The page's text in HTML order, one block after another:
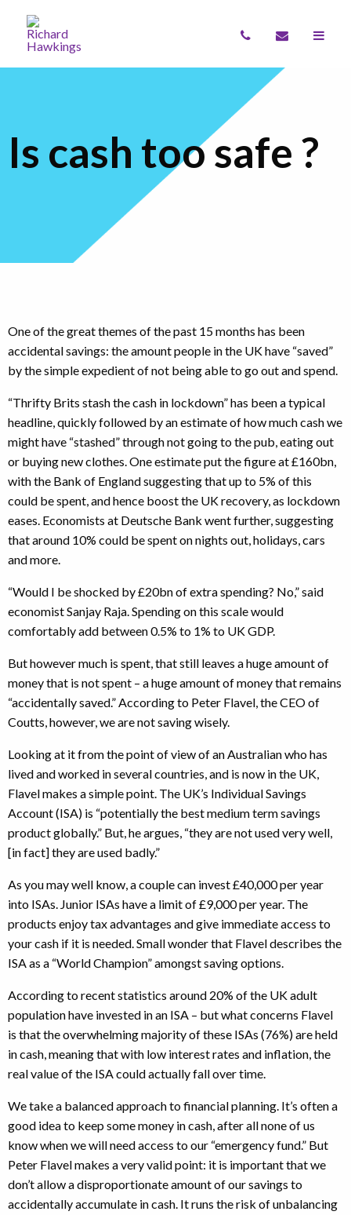
Is cash too safe ?
One of the great themes of the past 15 months has been
accidental savings: the amount people in the UK have “saved”
by the simple expedient of not being able to go out and spend.
“Thrifty Brits stash the cash in lockdown” has been a typical
headline, quickly followed by an estimate of how much cash we
might have “stashed” through not going to the pub, eating out
or buying new clothes. One estimate put the figure at £160bn,
with the Bank of England suggesting that up to 5% of this
could be spent, and hence boost the UK recovery, as lockdown
eases. Economists at Deutsche Bank went further, suggesting
that around 10% could be spent on nights out, holidays, cars
and more.
“Would I be shocked by £20bn of extra spending? No,” said
economist Sanjay Raja. Spending on this scale would
comfortably add between 0.5% to 1% to UK GDP.
But however much is spent, that still leaves a huge amount of
money that is not spent – a huge amount of money that remains
“accidentally saved.” According to Peter Flavel, the CEO of
Coutts, however, we are not saving wisely.
Looking at it from the point of view of an Australian who has
lived and worked in several countries, and is now in the UK,
Flavel makes a simple point. The UK’s Individual Savings
Account (ISA) is “potentially the best medium term savings
product globally.” But, he argues, “they are not used very well,
[in fact] they are used badly.”
As you may well know, a couple can invest £40,000 per year
into ISAs. Junior ISAs have a limit of £9,000 per year. The
products enjoy tax advantages and give immediate access to
your cash if it is needed. Small wonder that Flavel describes the
ISA as a “World Champion” amongst saving options.
According to recent statistics around 20% of the UK adult
population have invested in an ISA – but what concerns Flavel
is that the overwhelming majority of these ISAs (76%) are held
in cash, meaning that with low interest rates and inflation, the
real value of the ISA could actually fall over time.
We take a balanced approach to financial planning. It’s often a
good idea to keep some money in cash, after all none of us
know when we will need access to our “emergency fund.” But
Peter Flavel makes a very valid point: it is important that we
don’t allow a disproportionate amount of our savings to
accidentally accumulate in cash. It runs the risk of unbalancing